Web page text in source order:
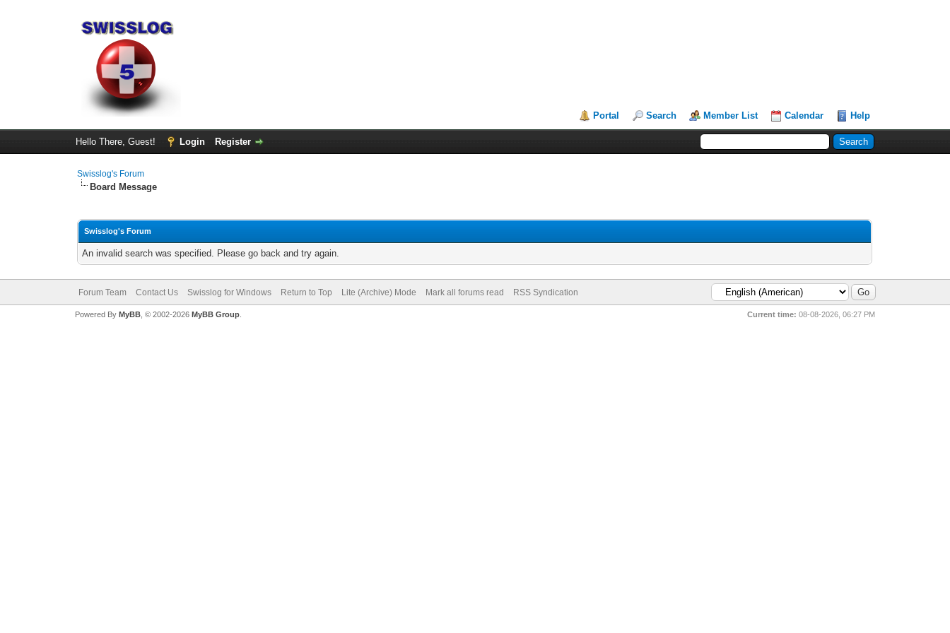
Portal Search Member List Calendar Help
Hello There, Guest! Login Register
Swisslog's Forum
Board Message
Swisslog's Forum
An invalid search was specified. Please go back and try again.
Forum Team Contact Us Swisslog for Windows Return to Top Lite (Archive) Mode Mark all forums read RSS Syndication
Current time: 08-08-2026, 06:27 PM
Powered By MyBB, © 2002-2026 MyBB Group.